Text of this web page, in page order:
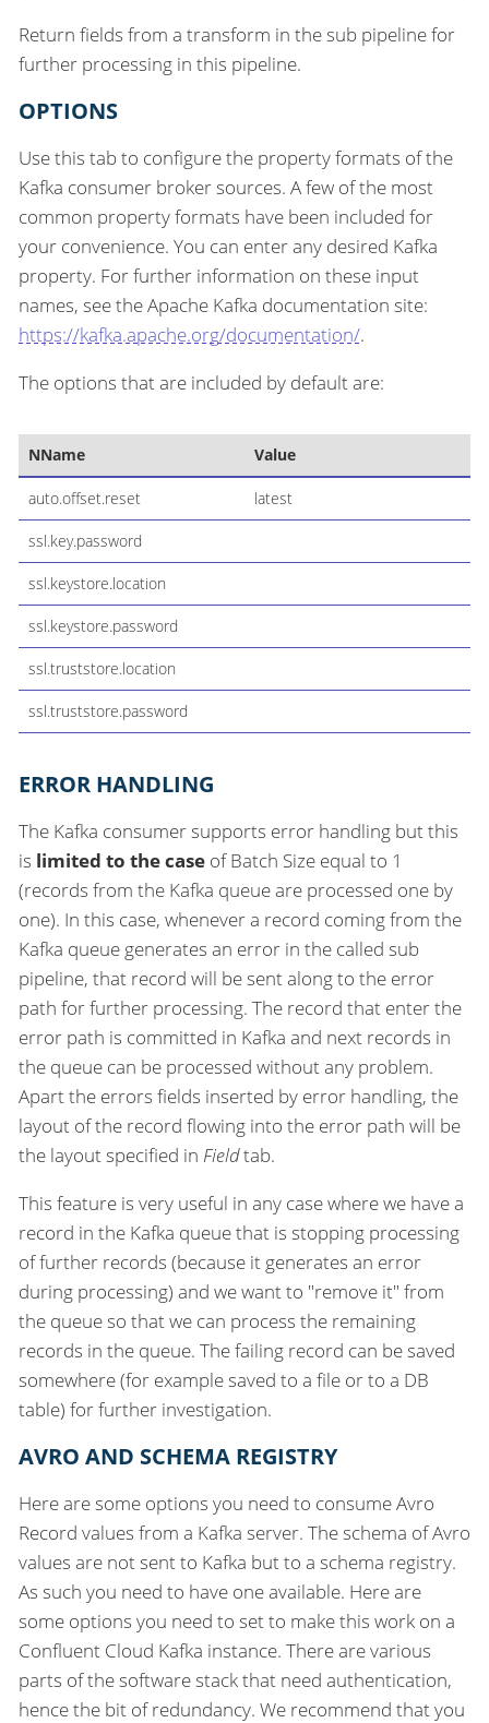
Return fields from a transform in the sub pipeline for
further processing in this pipeline.
OPTIONS
Use this tab to configure the property formats of the
Kafka consumer broker sources. A few of the most
common property formats have been included for
your convenience. You can enter any desired Kafka
property. For further information on these input
names, see the Apache Kafka documentation site:
https://kafka.apache.org/documentation/.
The options that are included by default are:
NName Value
auto.offset.reset latest
ssl.key.password
ssl.keystore.location
ssl.keystore.password
ssl.truststore.location
ssl.truststore.password
ERROR HANDLING
The Kafka consumer supports error handling but this
is limited to the case of Batch Size equal to 1
(records from the Kafka queue are processed one by
one). In this case, whenever a record coming from the
Kafka queue generates an error in the called sub
pipeline, that record will be sent along to the error
path for further processing. The record that enter the
error path is committed in Kafka and next records in
the queue can be processed without any problem.
Apart the errors fields inserted by error handling, the
layout of the record flowing into the error path will be
the layout specified in Fieldtab.
This feature is very useful in any case where we have a
record in the Kafka queue that is stopping processing
of further records (because it generates an error
during processing) and we want to "remove it" from
the queue so that we can process the remaining
records in the queue. The failing record can be saved
somewhere (for example saved to a file or to a DB
table) for further investigation.
AVRO AND SCHEMA REGISTRY
Here are some options you need to consume Avro
Record values from a Kafka server. The schema of Avro
values are not sent to Kafka but to a schema registry.
As such you need to have one available. Here are
some options you need to set to make this work on a
Confluent Cloud Kafka instance. There are various
parts of the software stack that need authentication,
hence the bit of redundancy. We recommend that you